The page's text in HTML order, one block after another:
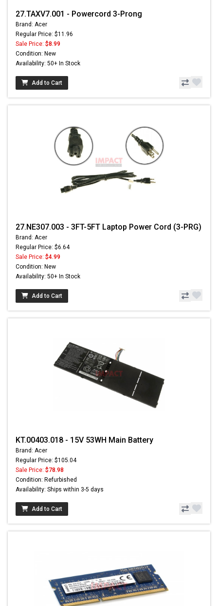
27.TAXV7.001 - Powercord 3-Prong
Brand: Acer
Regular Price: $11.96
Sale Price: $8.99
Condition: New
Availability: 50+ In Stock
Add to Cart
27.NE307.003 - 3FT-5FT Laptop Power Cord (3-PRG)
Brand: Acer
Regular Price: $6.64
Sale Price: $4.99
Condition: New
Availability: 50+ In Stock
Add to Cart
KT.00403.018 - 15V 53WH Main Battery
Brand: Acer
Regular Price: $105.04
Sale Price: $78.98
Condition: Refurbished
Availability: Ships within 3-5 days
Add to Cart